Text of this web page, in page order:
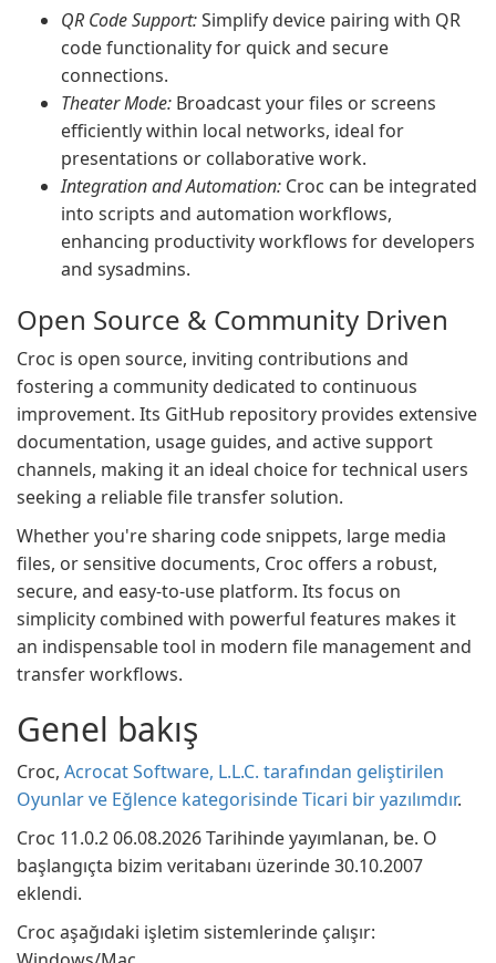
QR Code Support:Simplify device pairing with QR
code functionality for quick and secure
connections.
Theater Mode: Broadcast your files or screens
efficiently within local networks, ideal for
presentations or collaborative work.
Integration and Automation: Croc can be integrated
into scripts and automation workflows,
enhancing productivity workflows for developers
and sysadmins.
Open Source & Community Driven
Croc is open source, inviting contributions and
fostering a community dedicated to continuous
improvement. Its GitHub repository provides extensive
documentation, usage guides, and active support
channels, making it an ideal choice for technical users
seeking a reliable file transfer solution.
Whether you're sharing code snippets, large media
files, or sensitive documents, Croc offers a robust,
secure, and easy-to-use platform. Its focus on
simplicity combined with powerful features makes it
an indispensable tool in modern file management and
transfer workflows.
Genel bakış
Croc, Acrocat Software, L.L.C. tarafından geliştirilen
Oyunlar ve Eğlence kategorisinde Ticari bir yazılımdır.
Croc 11.0.2 06.08.2026 Tarihinde yayımlanan, be. O
başlangıçta bizim veritabanı üzerinde 30.10.2007
eklendi.
Croc aşağıdaki işletim sistemlerinde çalışır: